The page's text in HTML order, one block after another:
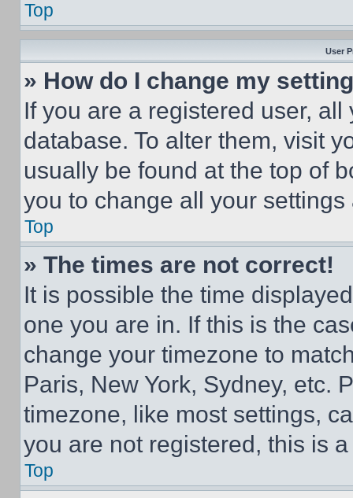
Top
User
» How do I change my
If you are a registered user,
database. To alter them, visit
usually be found at the top of
you to change all your
Top
» The times are not correct!
It is possible the time
one you are in. If this is the
change your timezone to
Paris, New York, Sydney, etc.
timezone, like most settings,
you are not registered, this is
Top